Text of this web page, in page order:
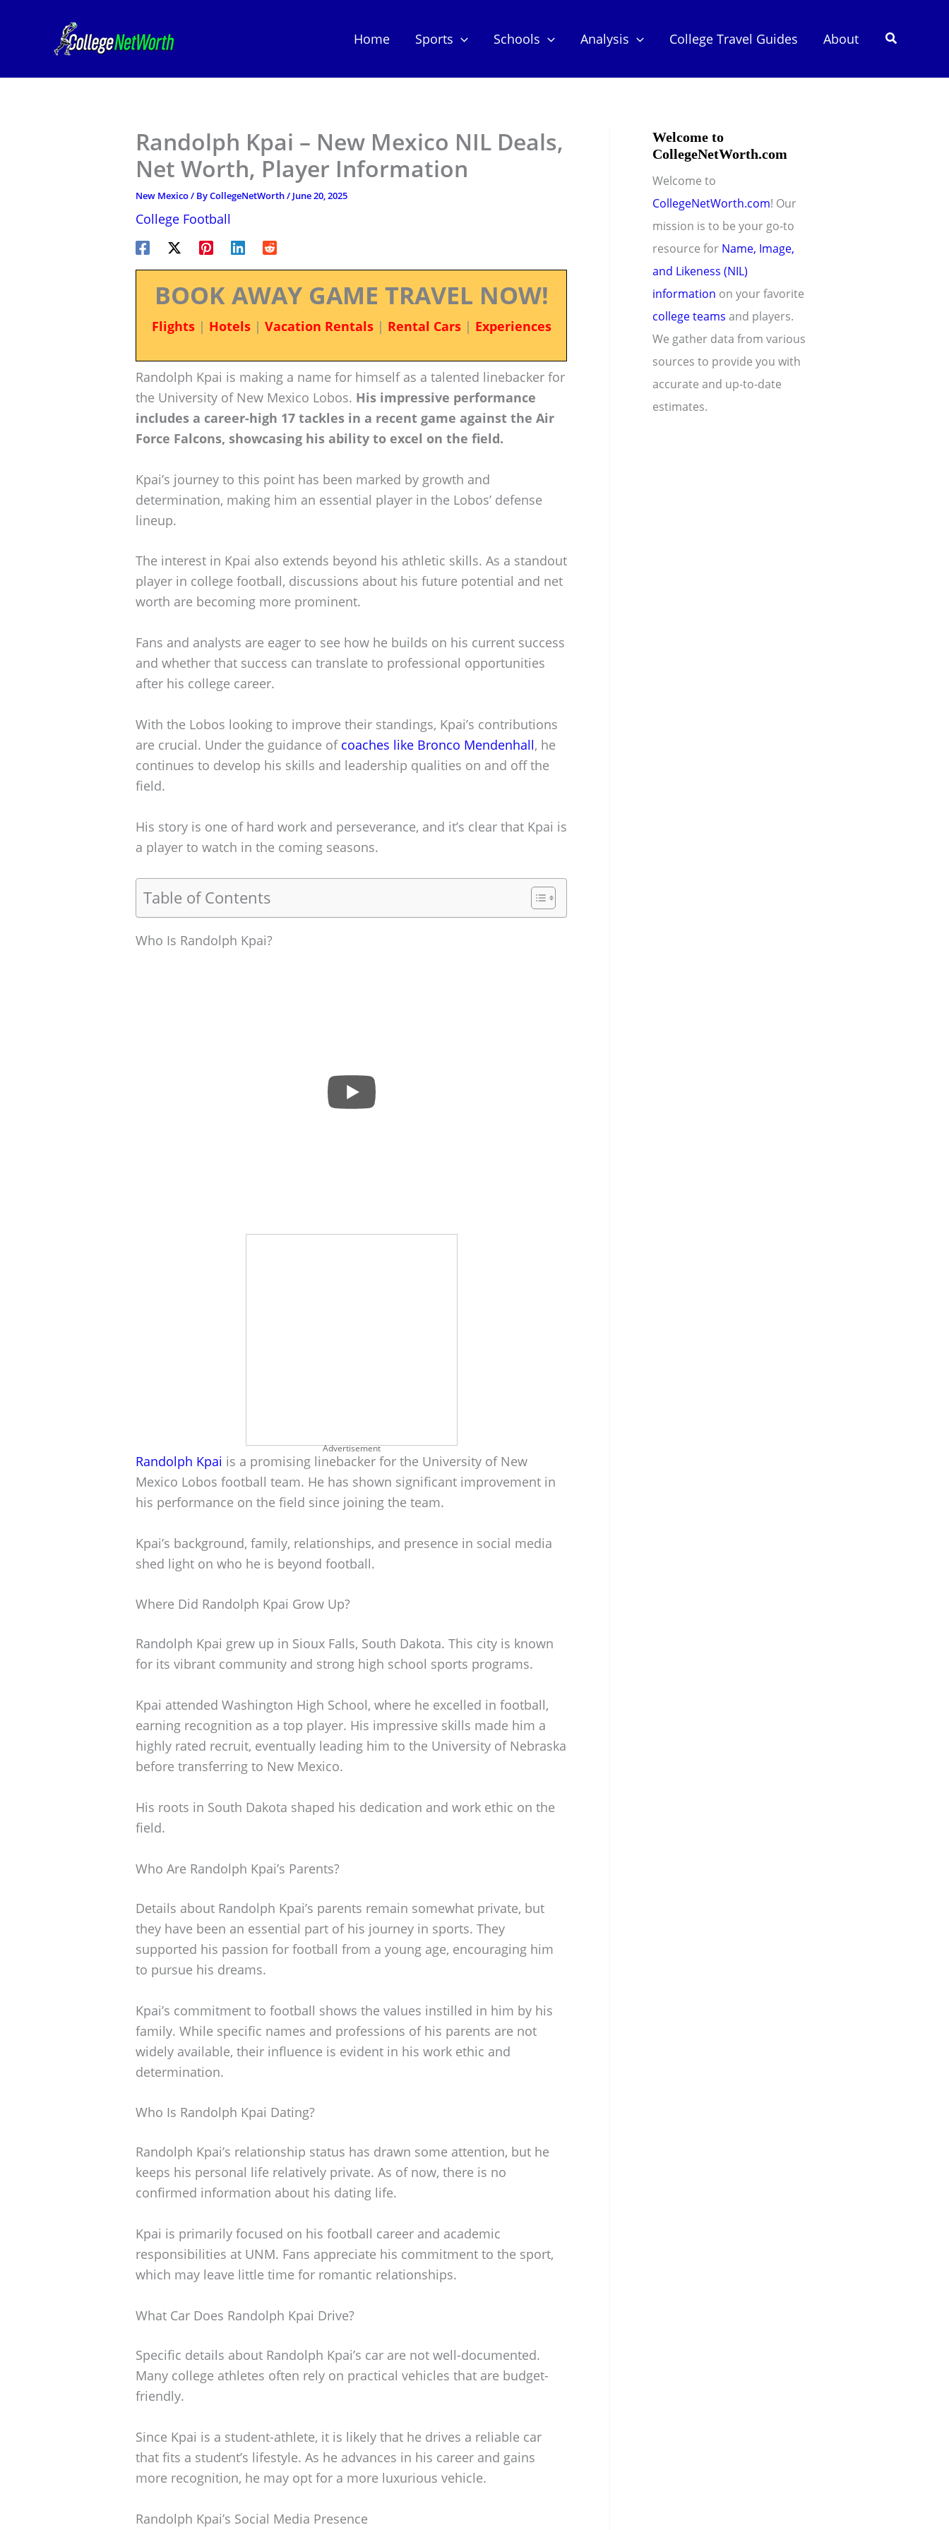
Home Sports Schools Analysis College Travel Guides About Search
Randolph Kpai – New Mexico NIL Deals,
Net Worth, Player Information
New Mexico/ ByCollegeNetWorth/ June 20, 2025
College Football
BOOK AWAY GAME TRAVEL NOW!
Flights| Hotels| Vacation Rentals| Rental Cars| Experiences
Randolph Kpai is making a name for himself as a talented linebacker for
the University of New Mexico Lobos. His impressive performance
includes a career-high 17 tackles in a recent game against the Air
Force Falcons, showcasing his ability to excel on the field.
Kpai’s journey to this point has been marked by growth and
determination, making him an essential player in the Lobos’ defense
lineup.
The interest in Kpai also extends beyond his athletic skills. As a standout
player in college football, discussions about his future potential and net
worth are becoming more prominent.
Fans and analysts are eager to see how he builds on his current success
and whether that success can translate to professional opportunities
after his college career.
With the Lobos looking to improve their standings, Kpai’s contributions
are crucial. Under the guidance of coaches like Bronco Mendenhall, he
continues to develop his skills and leadership qualities on and off the
field.
His story is one of hard work and perseverance, and it’s clear that Kpai is
a player to watch in the coming seasons.
Table of Contents
Who Is Randolph Kpai?
Advertisement
Randolph Kpai is a promising linebacker for the University of New
Mexico Lobos football team. He has shown significant improvement in
his performance on the field since joining the team.
Kpai’s background, family, relationships, and presence in social media
shed light on who he is beyond football.
Where Did Randolph Kpai Grow Up?
Randolph Kpai grew up in Sioux Falls, South Dakota. This city is known
for its vibrant community and strong high school sports programs.
Kpai attended Washington High School, where he excelled in football,
earning recognition as a top player. His impressive skills made him a
highly rated recruit, eventually leading him to the University of Nebraska
before transferring to New Mexico.
His roots in South Dakota shaped his dedication and work ethic on the
field.
Who Are Randolph Kpai’s Parents?
Details about Randolph Kpai’s parents remain somewhat private, but
they have been an essential part of his journey in sports. They
supported his passion for football from a young age, encouraging him
to pursue his dreams.
Kpai’s commitment to football shows the values instilled in him by his
family. While specific names and professions of his parents are not
widely available, their influence is evident in his work ethic and
determination.
Who Is Randolph Kpai Dating?
Randolph Kpai’s relationship status has drawn some attention, but he
keeps his personal life relatively private. As of now, there is no
confirmed information about his dating life.
Kpai is primarily focused on his football career and academic
responsibilities at UNM. Fans appreciate his commitment to the sport,
which may leave little time for romantic relationships.
What Car Does Randolph Kpai Drive?
Specific details about Randolph Kpai’s car are not well-documented.
Many college athletes often rely on practical vehicles that are budget-
friendly.
Since Kpai is a student-athlete, it is likely that he drives a reliable car
that fits a student’s lifestyle. As he advances in his career and gains
more recognition, he may opt for a more luxurious vehicle.
Randolph Kpai’s Social Media Presence
Welcome to
CollegeNetWorth.com
Welcome to
CollegeNetWorth.com! Our
mission is to be your go-to
resource for Name, Image,
and Likeness (NIL)
information on your favorite
college teams and players.
We gather data from various
sources to provide you with
accurate and up-to-date
estimates.